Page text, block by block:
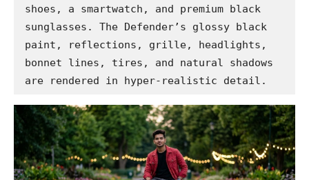
shoes, a smartwatch, and premium black
sunglasses. The Defender’s glossy black
paint, reflections, grille, headlights,
bonnet lines, tires, and natural shadows
are rendered in hyper-realistic detail.